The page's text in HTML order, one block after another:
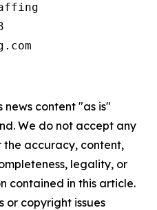
news content "as is"
We do not accept any
the accuracy, content,
legality, or
contained in this article.
or copyright issues